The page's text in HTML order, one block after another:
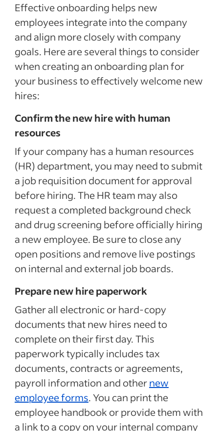
Jumpstart your hiring with a $75
to sponsor your first job.*
Sponsored Jobs posted directly on Indeed with Urgently
make a hire 5 days faster than non-sponsored jobs**
expires one year after account creation. Upon expiration of the credit, users are charged
Sponsored Job budget. Terms, conditions, and quality standards apply **Indeed data,
Claim your $75 credit
Effective onboarding helps new
employees integrate into the company
and align more closely with company
goals. Here are several things to consider
when creating an onboarding plan for
your business to effectively welcome new
hires:
Confirm the new hire with human
resources
If your company has a human resources
(HR) department, you may need to submit
a job requisition document for approval
before hiring. The HR team may also
request a completed background check
and drug screening before officially hiring
a new employee. Be sure to close any
open positions and remove live postings
on internal and external job boards.
Prepare new hire paperwork
Gather all electronic or hard-copy
documents that new hires need to
complete on their first day. This
paperwork typically includes tax
documents, contracts or agreements,
payroll information and othernew
employee forms. You can print the
employee handbook or provide them with
a link to a copy on your internal company